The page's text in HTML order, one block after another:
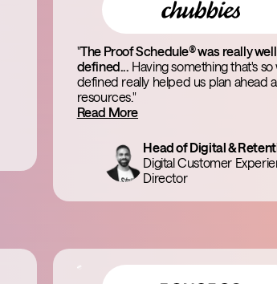
"The Proof Schedule® was really well
defined... Having something that's so
defined really helped us plan ahead
resources."
Read More
Head of Digital &
Digital Customer
Director